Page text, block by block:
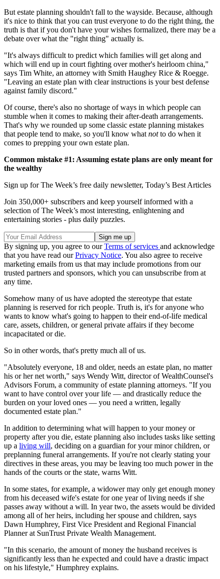
But estate planning shouldn't fall to the wayside. Because, although
it's nice to think that you can trust everyone to do the right thing, the
truth is that if you don't have your wishes formalized, there may be a
debate over what the "right thing" actually is.
"It's always difficult to predict which families will get along and
which will end up in court fighting over mother's heirloom china,"
says Tim White, an attorney with Smith Haughey Rice & Roegge.
"Leaving an estate plan with clear instructions is your best defense
against family discord."
Of course, there's also no shortage of ways in which people can
stumble when it comes to making their after-death arrangements.
That's why we rounded up some classic estate planning mistakes
that people tend to make, so you'll know what notto do when it
comes to prepping your own estate plan.
Common mistake #1: Assuming estate plans are only meant for
the wealthy
Sign up for The Week’s free daily newsletter, Today’s Best Articles
Join 350,000+ subscribers and keep yourself informed with a
selection of The Week’s most interesting, enlightening and
entertaining stories - plus daily puzzles.
By signing up, you agree to ourTerms of services and acknowledge
that you have read ourPrivacy Notice. You also agree to receive
marketing emails from us that may include promotions from our
trusted partners and sponsors, which you can unsubscribe from at
any time.
Somehow many of us have adopted the stereotype that estate
planning is reserved for rich people. Truth is, it's for anyone who
wants to know what's going to happen to their end-of-life medical
care, assets, children, or general private affairs if they become
incapacitated or die.
So in other words, that's pretty much all of us.
"Absolutely everyone, 18 and older, needs an estate plan, no matter
his or her net worth," says Wendy Witt, director of WealthCounsel's
Advisors Forum, a community of estate planning attorneys. "If you
want to have control over your life — and drastically reduce the
burden on your loved ones — you need a written, legally
documented estate plan."
In addition to determining what will happen to your money or
property after you die, estate planning also includes tasks like setting
up a living will, deciding on a guardian for your minor children, or
preplanning funeral arrangements. If you're not clearly stating your
directives in these areas, you may be leaving too much power in the
hands of the courts or the state, warns Witt.
In some states, for example, a widower may only get enough money
from his deceased wife's estate for one year of living needs if she
passes away without a will. In year two, the assets would be divided
among all of her heirs, including her spouse and children, says
Dawn Humphrey, First Vice President and Regional Financial
Planner at SunTrust Private Wealth Management.
"In this scenario, the amount of money the husband receives is
significantly less than he expected and could have a drastic impact
on his lifestyle," Humphrey explains.